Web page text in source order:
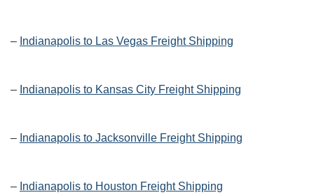
– Indianapolis to Las Vegas Freight Shipping
– Indianapolis to Kansas City Freight Shipping
– Indianapolis to Jacksonville Freight Shipping
– Indianapolis to Houston Freight Shipping